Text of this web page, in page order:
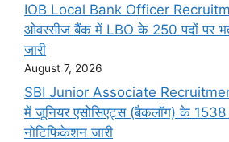
IOB Local Bank Officer
ओवरसीज बैंक में LBO के 250 पदों पर
जारी
August 7, 2026
SBI Junior Associate
में जूनियर एसोसिएट्स (बैकलॉग) के 1538
नोटिफिकेशन जारी